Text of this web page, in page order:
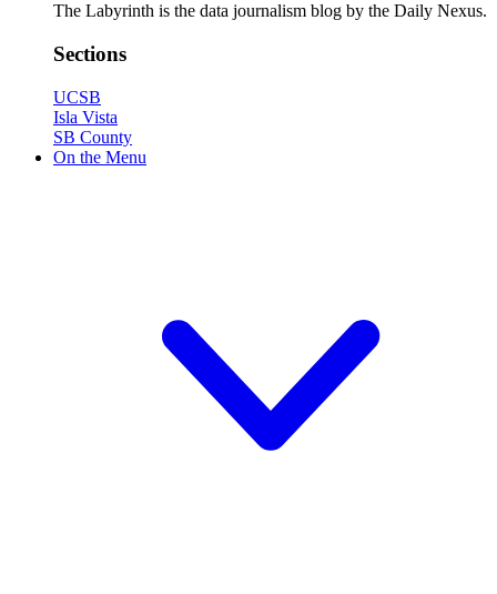
The Labyrinth is the data journalism blog by the Daily Nexus.
Sections
UCSB
Isla Vista
SB County
On the Menu